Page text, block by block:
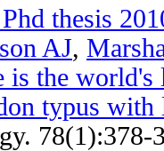
thesis
AJ,
is the world's
typus with
78(1):378-